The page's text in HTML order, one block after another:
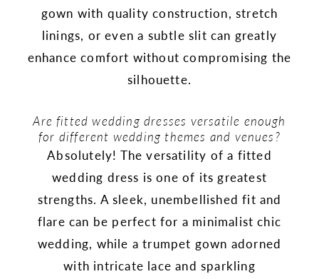
gown with quality construction, stretch
linings, or even a subtle slit can greatly
enhance comfort without compromising the
silhouette.
Are fitted wedding dresses versatile enough
for different wedding themes and venues?
Absolutely! The versatility of a fitted
wedding dress is one of its greatest
strengths. A sleek, unembellished fit and
flare can be perfect for a minimalist chic
wedding, while a trumpet gown adorned
with intricate lace and sparkling